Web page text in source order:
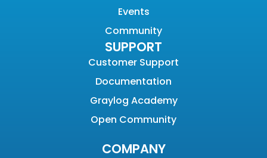
Events
Community
SUPPORT
Customer Support
Documentation
Graylog Academy
Open Community
COMPANY